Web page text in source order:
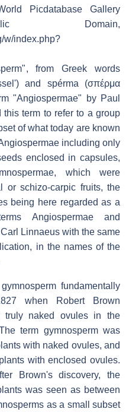
Picdatabase Gallery
Domain,
w/index.php?
from Greek words
and spérma (σπέρμα
"Angiospermae" by Paul
term to refer to a group
of what today are known
including only
enclosed in capsules,
which were
or schizo-carpic fruits, the
being here regarded as a
Angiospermae and
Linnaeus with the same
in the names of the
fundamentally
when Robert Brown
truly naked ovules in the
term gymnosperm was
with naked ovules, and
with enclosed ovules.
Brown's discovery, the
was seen as between
as a small subset